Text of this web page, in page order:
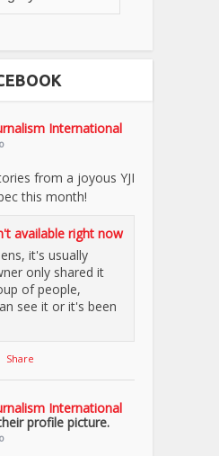
International
from a joyous YJI
this month!
available right now
it's usually
only shared it
of people,
see it or it's been
Share
International
profile picture.